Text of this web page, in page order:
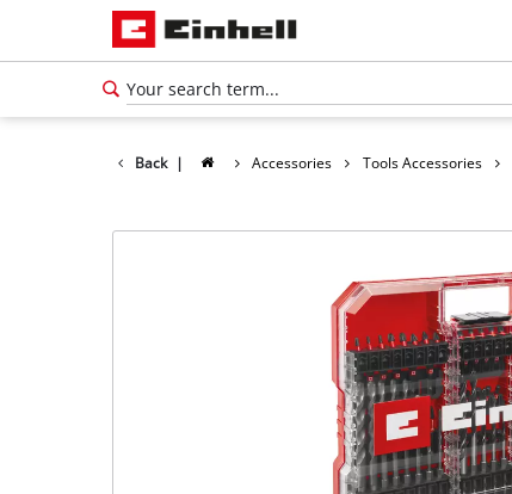
Back | Accessories Tools Accessories